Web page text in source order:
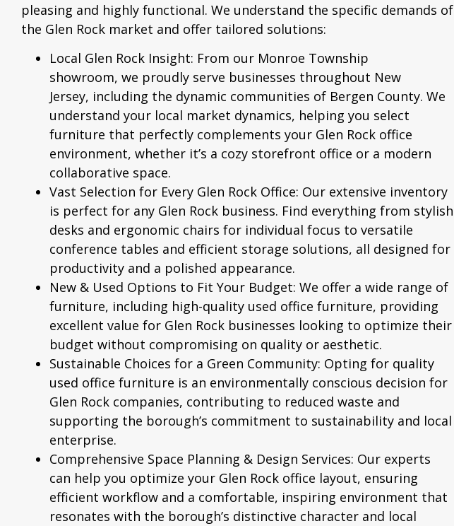
pleasing and highly functional. We understand the specific demands of
the Glen Rock market and offer tailored solutions:
Local Glen Rock Insight: From our Monroe Township
showroom, we proudly serve businesses throughout New
Jersey, including the dynamic communities of Bergen County. We
understand your local market dynamics, helping you select
furniture that perfectly complements your Glen Rock office
environment, whether it’s a cozy storefront office or a modern
collaborative space.
Vast Selection for Every Glen Rock Office: Our extensive inventory
is perfect for any Glen Rock business. Find everything from stylish
desks and ergonomic chairs for individual focus to versatile
conference tables and efficient storage solutions, all designed for
productivity and a polished appearance.
New & Used Options to Fit Your Budget: We offer a wide range of
furniture, including high-quality used office furniture, providing
excellent value for Glen Rock businesses looking to optimize their
budget without compromising on quality or aesthetic.
Sustainable Choices for a Green Community: Opting for quality
used office furniture is an environmentally conscious decision for
Glen Rock companies, contributing to reduced waste and
supporting the borough’s commitment to sustainability and local
enterprise.
Comprehensive Space Planning & Design Services: Our experts
can help you optimize your Glen Rock office layout, ensuring
efficient workflow and a comfortable, inspiring environment that
resonates with the borough’s distinctive character and local